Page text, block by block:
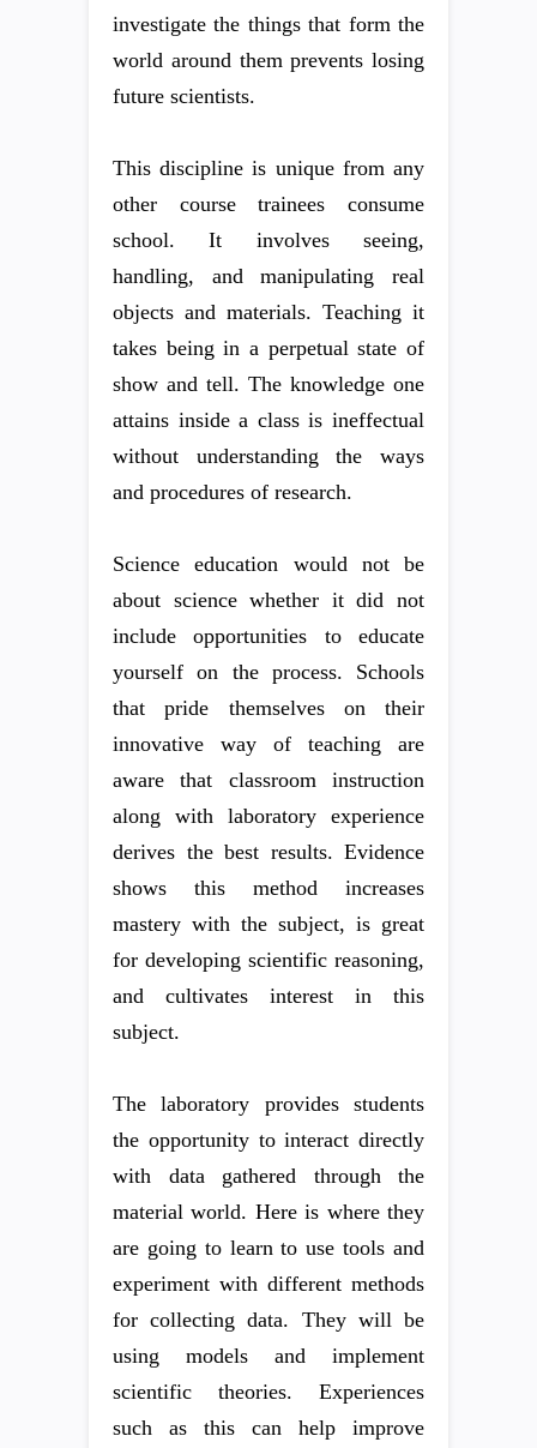
investigate the things that form the
world around them prevents losing
future scientists.
This discipline is unique from any
other course trainees consume
school. It involves seeing,
handling, and manipulating real
objects and materials. Teaching it
takes being in a perpetual state of
show and tell. The knowledge one
attains inside a class is ineffectual
without understanding the ways
and procedures of research.
Science education would not be
about science whether it did not
include opportunities to educate
yourself on the process. Schools
that pride themselves on their
innovative way of teaching are
aware that classroom instruction
along with laboratory experience
derives the best results. Evidence
shows this method increases
mastery with the subject, is great
for developing scientific reasoning,
and cultivates interest in this
subject.
The laboratory provides students
the opportunity to interact directly
with data gathered through the
material world. Here is where they
are going to learn to use tools and
experiment with different methods
for collecting data. They will be
using models and implement
scientific theories. Experiences
such as this can help improve